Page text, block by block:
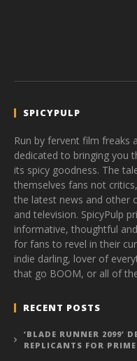
SPICYPULP
Run by fervent film freaks
dedicated to bringing you
its spicy goodness. The
themselves fans not
the latest news and other
and television. SpicyPulp
informative, thoughtful
for fans to revel in their
indie darling, lover of
that go BOOM, or all of
RECENT POSTS
‘BLADE RUNNER 2099’
REPLICANTS FOR